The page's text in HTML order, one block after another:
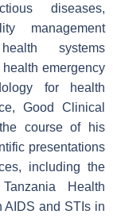
diseases,
management
systems
emergency
for health
Good Clinical
course of his
presentations
including the
Health
AIDS and STIs in